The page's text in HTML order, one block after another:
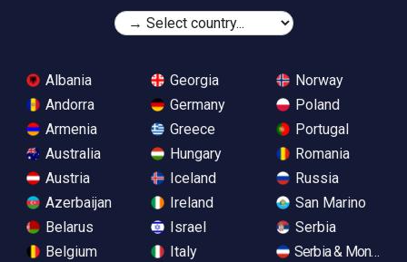
Albania
Andorra
Armenia
Australia
Austria
Azerbaijan
Belarus
Belgium
Georgia
Germany
Greece
Hungary
Iceland
Ireland
Israel
Italy
Norway
Poland
Portugal
Romania
Russia
San Marino
Serbia
Serbia &